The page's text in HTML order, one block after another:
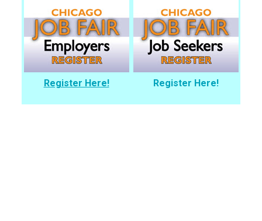
Register Here! Register Here!